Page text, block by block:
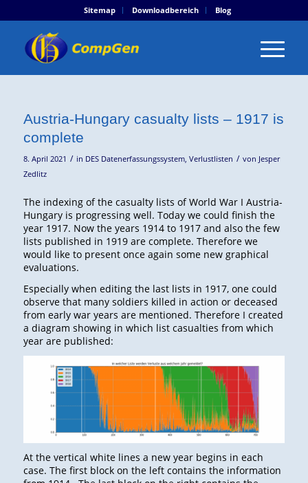
Sitemap Downloadbereich Blog
Austria-Hungary casualty lists – 1917 is
complete
8. April 2021 / in DES Datenerfassungssystem, Verlustlisten / von Jesper
Zedlitz
The indexing of the casualty lists of World War I Austria-
Hungary is progressing well. Today we could finish the
year 1917. Now the years 1914 to 1917 and also the few
lists published in 1919 are complete. Therefore we
would like to present once again some new graphical
evaluations.
Especially when editing the last lists in 1917, one could
observe that many soldiers killed in action or deceased
from early war years are mentioned. Therefore I created
a diagram showing in which list casualties from which
year are published:
At the vertical white lines a new year begins in each
case. The first block on the left contains the information